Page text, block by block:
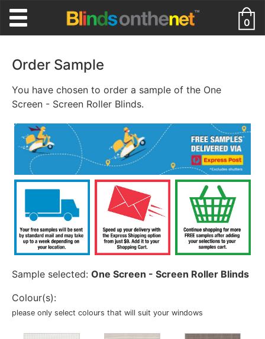
0
Order Sample
You have chosen to order a sample of the One
Screen - Screen Roller Blinds.
Sample selected: One Screen - Screen Roller Blinds
Colour(s):
please only select colours that will suit your windows